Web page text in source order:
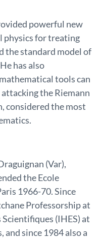
powerful new
physics for treating
the standard model of
has also
tools can
the Riemann
considered the most
(Var),
the Ecole
1966-70. Since
Professorship at
(IHES) at
since 1984 also a